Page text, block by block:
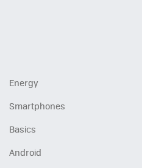
Energy
Smartphones
Basics
Android